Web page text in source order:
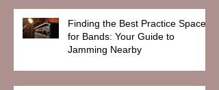
Finding the Best Practice Spaces
for Bands: Your Guide to
Jamming Nearby